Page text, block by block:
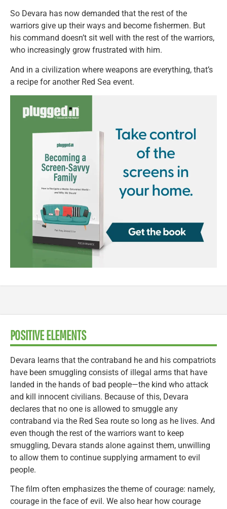
So Devara has now demanded that the rest of the
warriors give up their ways and become fishermen. But
his command doesn’t sit well with the rest of the warriors,
who increasingly grow frustrated with him.
And in a civilization where weapons are everything, that’s
a recipe for another Red Sea event.
POSITIVE ELEMENTS
Devara learns that the contraband he and his compatriots
have been smuggling consists of illegal arms that have
landed in the hands of bad people—the kind who attack
and kill innocent civilians. Because of this, Devara
declares that no one is allowed to smuggle any
contraband via the Red Sea route so long as he lives. And
even though the rest of the warriors want to keep
smuggling, Devara stands alone against them, unwilling
to allow them to continue supplying armament to evil
people.
The film often emphasizes the theme of courage: namely,
courage in the face of evil. We also hear how courage